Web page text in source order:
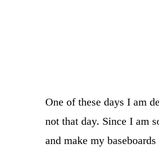
One of these days I am
not that day. Since I am
and make my